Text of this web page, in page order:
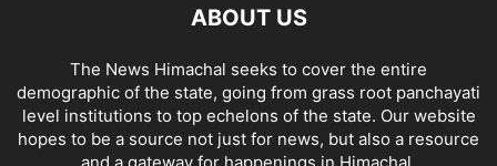
ABOUT US
The News Himachal seeks to cover the entire
demographic of the state, going from grass root panchayati
level institutions to top echelons of the state. Our website
hopes to be a source not just for news, but also a resource